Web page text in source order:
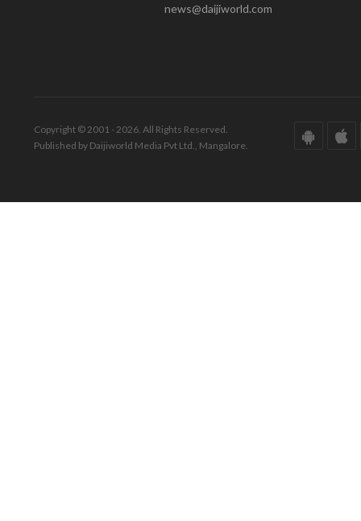
news@daijiworld.com
Copyright © 2001 - 2026. All Rights Reserved.
Published by Daijiworld Media Pvt Ltd., Mangalore.